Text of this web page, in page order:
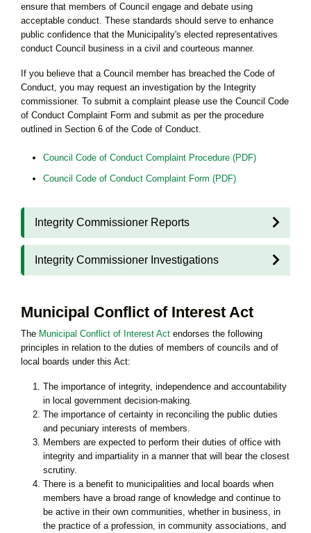
ensure that members of Council engage and debate using
acceptable conduct. These standards should serve to enhance
public confidence that the Municipality's elected representatives
conduct Council business in a civil and courteous manner.
If you believe that a Council member has breached the Code of
Conduct, you may request an investigation by the Integrity
commissioner. To submit a complaint please use the Council Code
of Conduct Complaint Form and submit as per the procedure
outlined in Section 6 of the Code of Conduct.
Council Code of Conduct Complaint Procedure (PDF)
Council Code of Conduct Complaint Form (PDF)
Integrity Commissioner Reports
Integrity Commissioner Investigations
Municipal Conflict of Interest Act
The Municipal Conflict of Interest Act endorses the following
principles in relation to the duties of members of councils and of
local boards under this Act:
The importance of integrity, independence and accountability
in local government decision-making.
The importance of certainty in reconciling the public duties
and pecuniary interests of members.
Members are expected to perform their duties of office with
integrity and impartiality in a manner that will bear the closest
scrutiny.
There is a benefit to municipalities and local boards when
members have a broad range of knowledge and continue to
be active in their own communities, whether in business, in
the practice of a profession, in community associations, and